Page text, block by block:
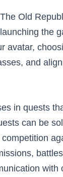
Old
the
avatar,
and
in quests
can be
with